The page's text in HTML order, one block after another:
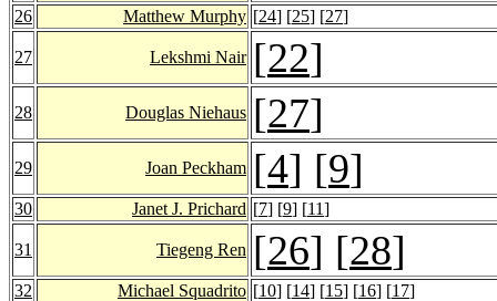
26 Matthew Murphy [24] [25] [27]
27 Lekshmi Nair [22]
28 Douglas Niehaus [27]
29 Joan Peckham [4] [9]
30 Janet J. Prichard [7] [9] [11]
31 Tiegeng Ren [26] [28]
32 Michael Squadrito [10] [14] [15] [16] [17]